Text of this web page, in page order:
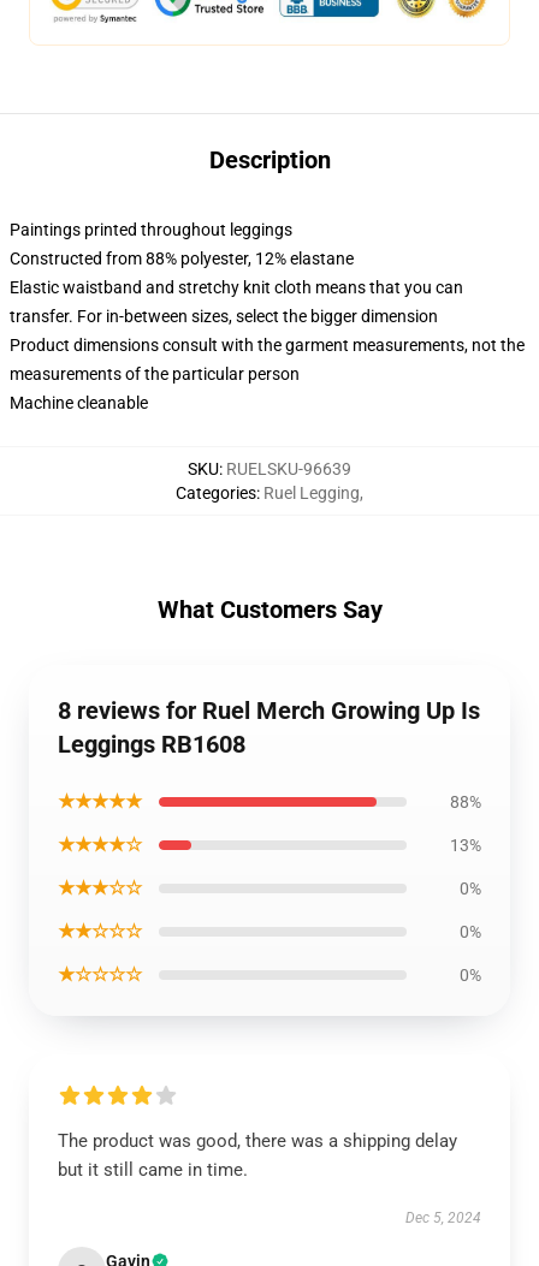
Description
Paintings printed throughout leggings
Constructed from 88% polyester, 12% elastane
Elastic waistband and stretchy knit cloth means that you can
transfer. For in-between sizes, select the bigger dimension
Product dimensions consult with the garment measurements, not the
measurements of the particular person
Machine cleanable
SKU: RUELSKU-96639
Categories: Ruel Legging,
What Customers Say
8 reviews for Ruel Merch Growing Up Is
Leggings RB1608
★★★★★ 88%
★★★★☆ 13%
★★★☆☆ 0%
★★☆☆☆ 0%
★☆☆☆☆ 0%
The product was good, there was a shipping delay
but it still came in time.
Dec 5, 2024
Gavin